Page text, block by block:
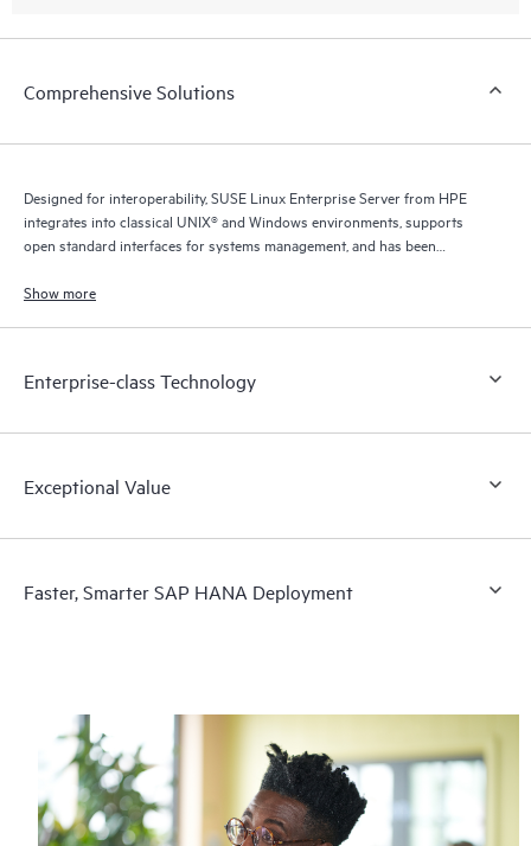
Comprehensive Solutions
Designed for interoperability, SUSE Linux Enterprise Server from HPE
integrates into classical UNIX® and Windows environments, supports
open standard interfaces for systems management, and has been
Show more
Enterprise-class Technology
Exceptional Value
Faster, Smarter SAP HANA Deployment